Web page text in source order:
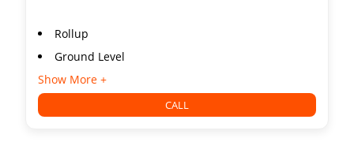
Rollup
Ground Level
Show More +
CALL